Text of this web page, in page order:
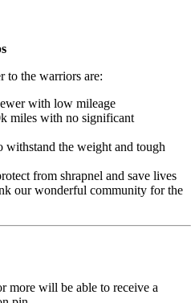
to the warriors are:
with low mileage
miles with no significant
withstand the weight and tough
from shrapnel and save lives
our wonderful community for the
more will be able to receive a